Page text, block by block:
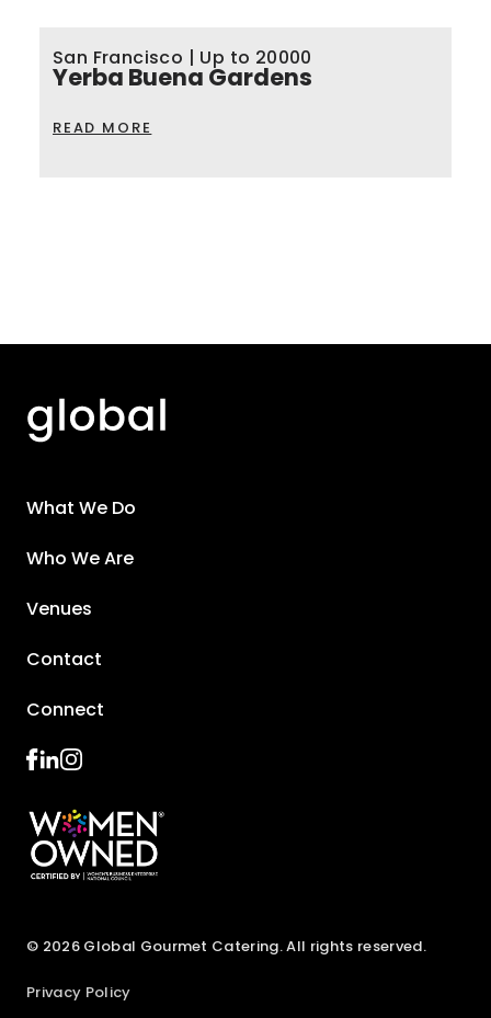
San Francisco | Up to 20000
Yerba Buena Gardens
READ MORE
What We Do
Who We Are
Venues
Contact
Connect
© 2026 Global Gourmet Catering. All rights reserved.
Privacy Policy